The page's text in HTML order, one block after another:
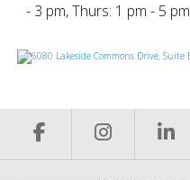
- 3 pm, Thurs: 1 pm - 5 pm